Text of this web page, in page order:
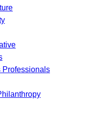
Professionals